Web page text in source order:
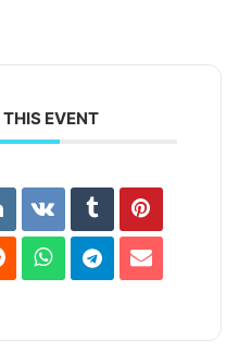
EVENT